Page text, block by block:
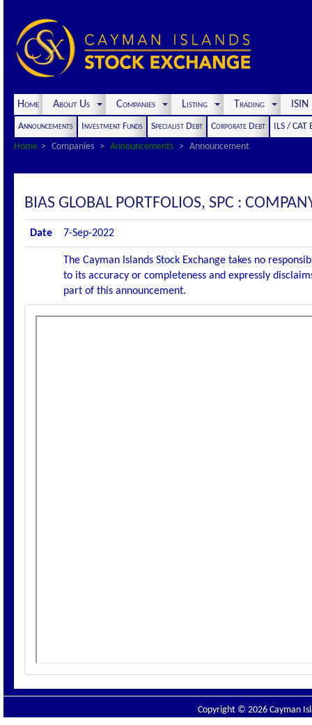
Home About Us Companies Listing Trading
Announcements Investment Funds Specialist Debt Corporate Debt
ILS / CAT
Home
Companies Announcements Announcement
BIAS GLOBAL PORTFOLIOS, SPC :
Date 7-Sep-2022
The Cayman Islands Stock Exchange takes no
to its accuracy or completeness and expressly
part of this announcement.
Copyright © 2026 Cayman